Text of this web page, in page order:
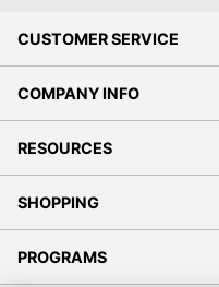
CUSTOMER SERVICE
COMPANY INFO
RESOURCES
SHOPPING
PROGRAMS